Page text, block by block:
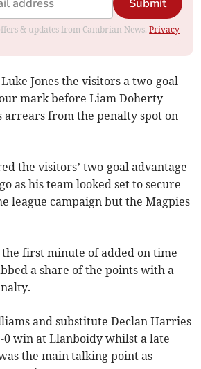
Submit
& updates from Cambrian News.Privacy
Jones the visitors a two-goal
mark before Liam Doherty
arrears from the penalty spot on
the visitors’ two-goal advantage
as his team looked set to secure
league campaign but the Magpies
first minute of added on time
a share of the points with a
and substitute Declan Harries
0 win at Llanboidy whilst a late
the main talking point as